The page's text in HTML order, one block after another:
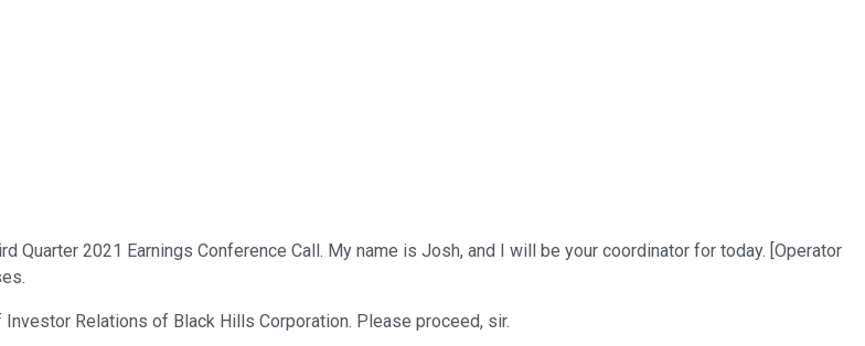
Quarter 2021 Earnings Conference Call. My name is Josh, and I will be your coordinator for today. [Operator
Relations of Black Hills Corporation. Please proceed, sir.